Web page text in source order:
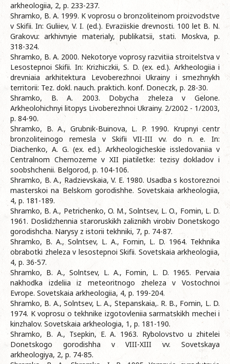
arkheologiia, 2, p. 233-237.
Shramko, B. A. 1999. K voprosu o bronzoliteinom proizvodstve
v Skifii. In: Guliiev, V. I. (ed.). Evraziiskie drevnosti. 100 let B. N.
Grakovu: arkhivnyie materialy, publikatsii, stati. Moskva, p.
318-324.
Shramko, B. A. 2000. Nekotorye voprosy razvitiia stroitelstva v
Lesostepnoi Skifii. In: Krizhiczkii, S. D. (ex. ed.). Arkheologiia i
drevniaia arkhitektura Levoberezhnoi Ukrainy i smezhnykh
territorii: Tez. dokl. nauch. praktich. konf. Doneczk, p. 28-30.
Shramko, B. A. 2003. Dobycha zheleza v Gelone.
Arkheolohichnyi litopys Livoberezhnoi Ukrainy. 2/2002 - 1/2003,
p. 84-90.
Shramko, B. A., Grubnik-Buinova, L. P. 1990. Krupnyi centr
bronzoliteinogo remesla v Skifii VII-III vv. do n. e. In:
Diachenko, A. G. (ex. ed.). Arkheologicheskie issledovaniia v
Centralnom Chernozeme v XII piatiletke: tezisy dokladov i
soobshchenii. Belgorod, p. 104-106.
Shramko, B. A., Radzievskaia, V. E. 1980. Usadba s kostoreznoi
masterskoi na Belskom gorodishhe. Sovetskaia arkheologiia,
4, p. 181-189.
Shramko, B. A., Petrichenko, O. M., Solntsev, L. O., Fomin, L. D.
1961. Doslidzhennia staroruskikh zaliznikh virobiv Donetskogo
gorodishcha. Narysy z istorii tekhniki, 7, p. 74-87.
Shramko, B. A., Solntsev, L. A., Fomin, L. D. 1964. Tekhnika
obrabotki zheleza v lesostepnoi Skifii. Sovetskaia arkheologiia,
4, p. 36-57.
Shramko, B. A., Solntsev, L. A., Fomin, L. D. 1965. Pervaia
nakhodka izdeliia iz meteoritnogo zheleza v Vostochnoi
Evrope. Sovetskaia arkheologiia, 4, p. 199-204.
Shramko, B. A., Solntsev, L. A., Stepanskaia,. R. B., Fomin, L. D.
1974. K voprosu o tekhnike izgotovleniia sarmatskikh mechei i
kinzhalov. Sovetskaia arkheologia, 1, p. 181-190.
Shramko, B. A., Tsepkin, E. A. 1963. Rybolovstvo u zhitelei
Donetskogo gorodishha v VIII-XIII vv. Sovetskaya
arkheologiya, 2, p. 74-85.